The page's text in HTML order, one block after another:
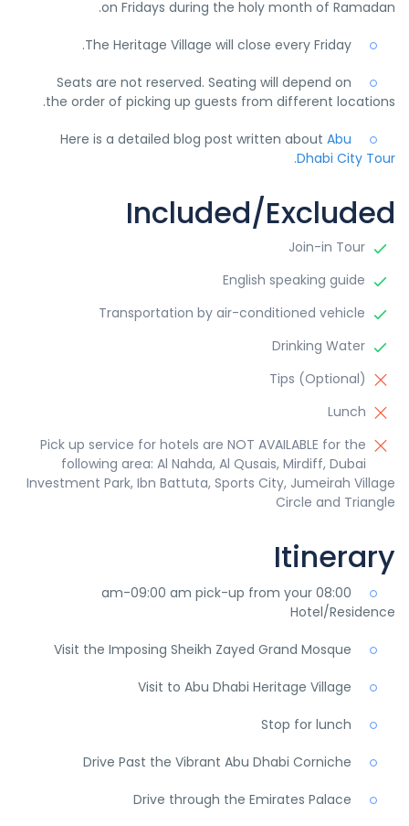
on Fridays during the holy month of Ramadan.
The Heritage Village will close every Friday.
Seats are not reserved. Seating will depend on
the order of picking up guests from different locations.
Here is a detailed blog post written about Abu
Dhabi City Tour.
Included/Excluded
Join-in Tour
English speaking guide
Transportation by air-conditioned vehicle
Drinking Water
Tips (Optional)
Lunch
Pick up service for hotels are NOT AVAILABLE for the
following area: Al Nahda, Al Qusais, Mirdiff, Dubai
Investment Park, Ibn Battuta, Sports City, Jumeirah Village
Circle and Triangle
Itinerary
08:00 am-09:00 am pick-up from your
Hotel/Residence
Visit the Imposing Sheikh Zayed Grand Mosque
Visit to Abu Dhabi Heritage Village
Stop for lunch
Drive Past the Vibrant Abu Dhabi Corniche
Drive through the Emirates Palace